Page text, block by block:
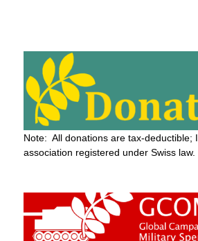
Note: All donations are tax-deductible;
association registered under Swiss law.